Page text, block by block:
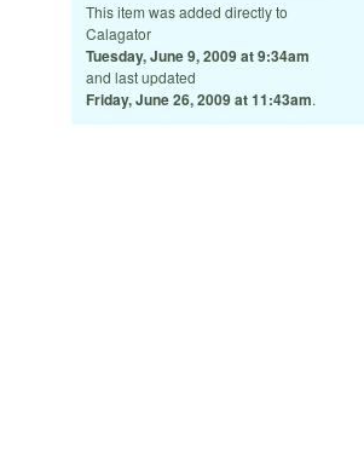
This item was added directly to
Calagator
Tuesday, June 9, 2009 at 9:34am
and last updated
Friday, June 26, 2009 at 11:43am.